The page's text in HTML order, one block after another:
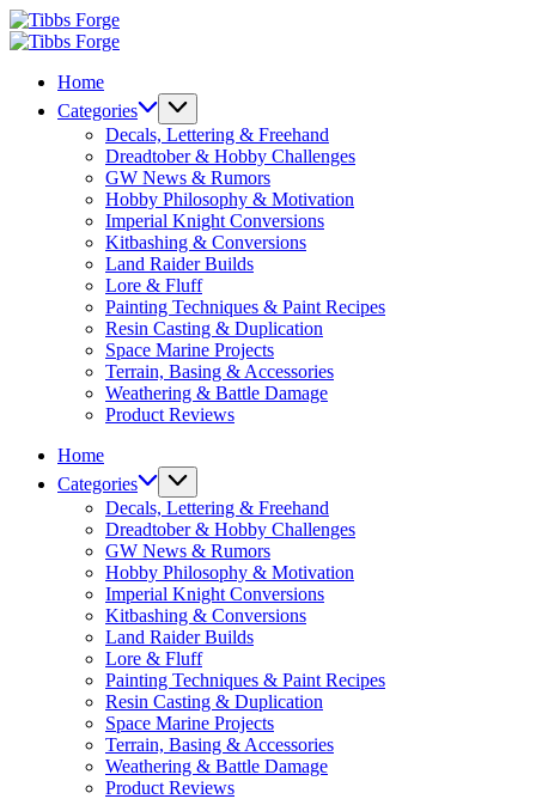
Skip
to
Tibbs
Forge
Tibbs
Home
Categories
Decals, Lettering & Freehand
Dreadtober & Hobby Challenges
GW News & Rumors
Hobby Philosophy & Motivation
Imperial Knight Conversions
Kitbashing & Conversions
Land Raider Builds
Lore & Fluff
Painting Techniques & Paint Recipes
Resin Casting & Duplication
Space Marine Projects
Terrain, Basing & Accessories
Weathering & Battle Damage
Product Reviews
Home
Categories
Decals, Lettering & Freehand
Dreadtober & Hobby Challenges
GW News & Rumors
Hobby Philosophy & Motivation
Imperial Knight Conversions
Kitbashing & Conversions
Land Raider Builds
Lore & Fluff
Painting Techniques & Paint Recipes
Resin Casting & Duplication
Space Marine Projects
Terrain, Basing & Accessories
Weathering & Battle Damage
Product Reviews